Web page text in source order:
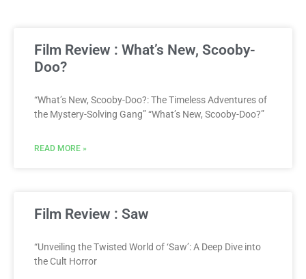
Film Review : What’s New, Scooby-
Doo?
“What’s New, Scooby-Doo?: The Timeless Adventures of
the Mystery-Solving Gang” “What’s New, Scooby-Doo?”
READ MORE »
Film Review : Saw
“Unveiling the Twisted World of ‘Saw’: A Deep Dive into
the Cult Horror